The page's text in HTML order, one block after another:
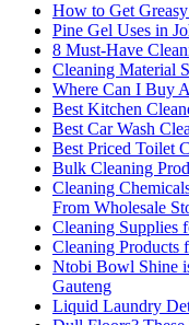
How to Get
Pine Gel Uses in
8 Must-Have
Cleaning Material
Where Can I Buy
Best Kitchen
Best Car Wash
Best Priced Toilet
Bulk Cleaning
Cleaning
From Wholesale
Cleaning Supplies
Cleaning Products
Ntobi Bowl Shine
Gauteng
Liquid Laundry